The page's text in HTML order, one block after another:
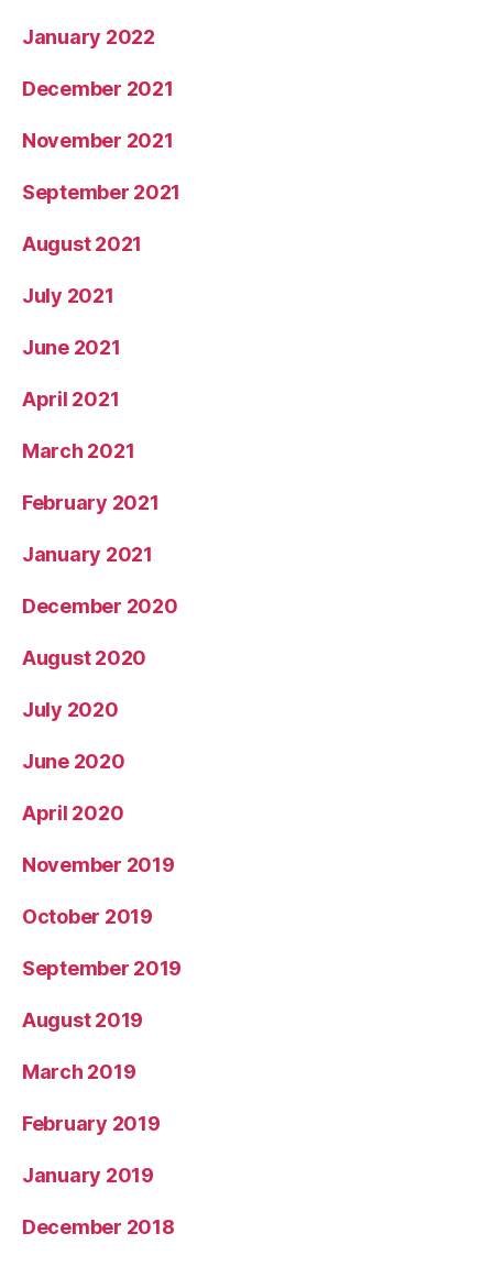
January 2022
December 2021
November 2021
September 2021
August 2021
July 2021
June 2021
April 2021
March 2021
February 2021
January 2021
December 2020
August 2020
July 2020
June 2020
April 2020
November 2019
October 2019
September 2019
August 2019
March 2019
February 2019
January 2019
December 2018